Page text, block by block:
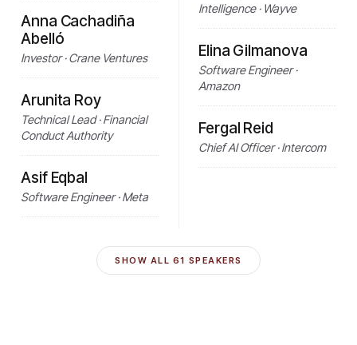
Anna Cachadiña
Abelló
Investor · Crane Ventures
Arunita Roy
Technical Lead · Financial
Conduct Authority
Asif Eqbal
Software Engineer · Meta
Intelligence · Wayve
Elina Gilmanova
Software Engineer ·
Amazon
Fergal Reid
Chief AI Officer · Intercom
SHOW ALL 61 SPEAKERS